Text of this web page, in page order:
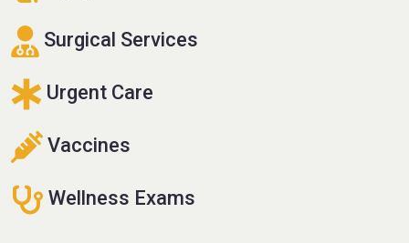
Surgical Services
Urgent Care
Vaccines
Wellness Exams